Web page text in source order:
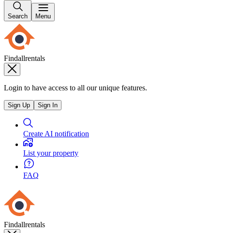
Search Menu
Findallrentals
Login to have access to all our unique features.
Sign Up Sign In
Create AI notification
List your property
FAQ
Findallrentals